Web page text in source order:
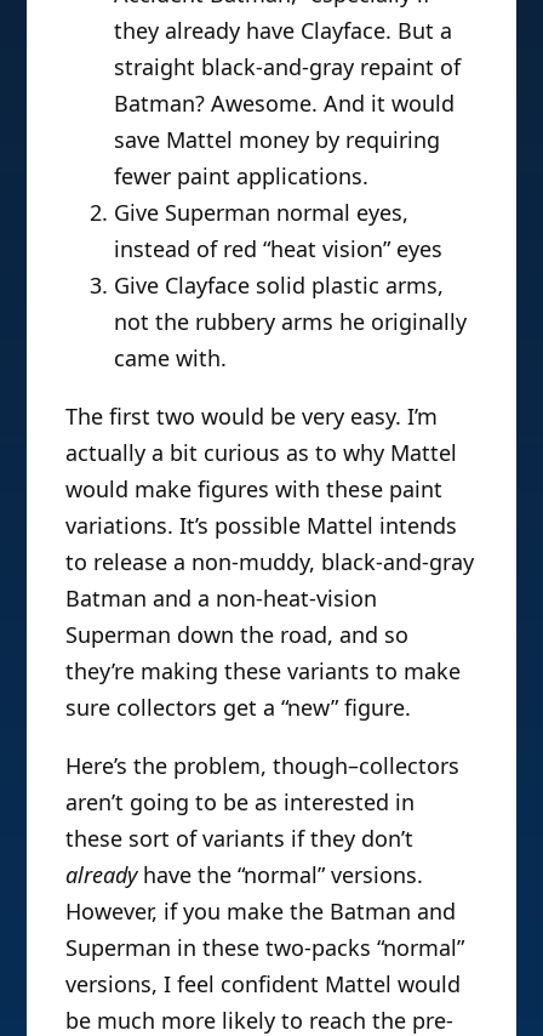
they already have Clayface. But a
straight black-and-gray repaint of
Batman? Awesome. And it would
save Mattel money by requiring
fewer paint applications.
Give Superman normal eyes,
instead of red “heat vision” eyes
Give Clayface solid plastic arms,
not the rubbery arms he originally
came with.
The first two would be very easy. I’m
actually a bit curious as to why Mattel
would make figures with these paint
variations. It’s possible Mattel intends
to release a non-muddy, black-and-gray
Batman and a non-heat-vision
Superman down the road, and so
they’re making these variants to make
sure collectors get a “new” figure.
Here’s the problem, though–collectors
aren’t going to be as interested in
these sort of variants if they don’t
alreadyhave the “normal” versions.
However, if you make the Batman and
Superman in these two-packs “normal”
versions, I feel confident Mattel would
be much more likely to reach the pre-